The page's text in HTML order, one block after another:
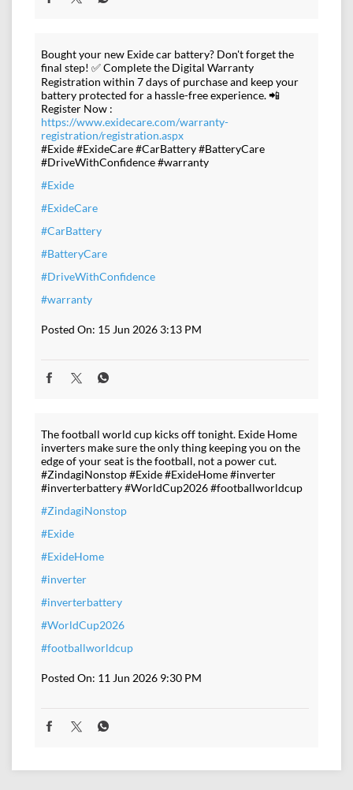
Bought your new Exide car battery? Don't forget the
final step! ✅ Complete the Digital Warranty
Registration within 7 days of purchase and keep your
battery protected for a hassle-free experience. 📲
Register Now :
https://www.exidecare.com/warranty-
registration/registration.aspx
#Exide #ExideCare #CarBattery #BatteryCare
#DriveWithConfidence #warranty
#Exide
#ExideCare
#CarBattery
#BatteryCare
#DriveWithConfidence
#warranty
Posted On: 15 Jun 2026 3:13 PM
The football world cup kicks off tonight. Exide Home
inverters make sure the only thing keeping you on the
edge of your seat is the football, not a power cut.
#ZindagiNonstop #Exide #ExideHome #inverter
#inverterbattery #WorldCup2026 #footballworldcup
#ZindagiNonstop
#Exide
#ExideHome
#inverter
#inverterbattery
#WorldCup2026
#footballworldcup
Posted On: 11 Jun 2026 9:30 PM